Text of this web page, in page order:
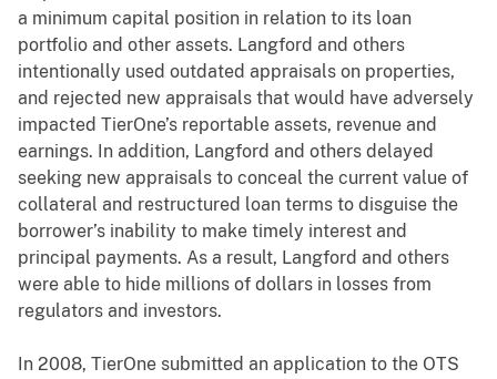
a minimum capital position in relation to its loan
portfolio and other assets. Langford and others
intentionally used outdated appraisals on properties,
and rejected new appraisals that would have adversely
impacted TierOne’s reportable assets, revenue and
earnings. In addition, Langford and others delayed
seeking new appraisals to conceal the current value of
collateral and restructured loan terms to disguise the
borrower’s inability to make timely interest and
principal payments. As a result, Langford and others
were able to hide millions of dollars in losses from
regulators and investors.
In 2008, TierOne submitted an application to the OTS